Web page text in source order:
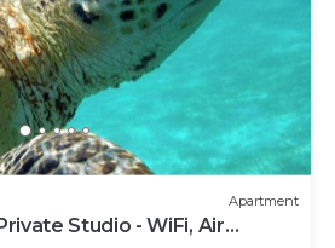
Apartment
Studio - WiFi, Air